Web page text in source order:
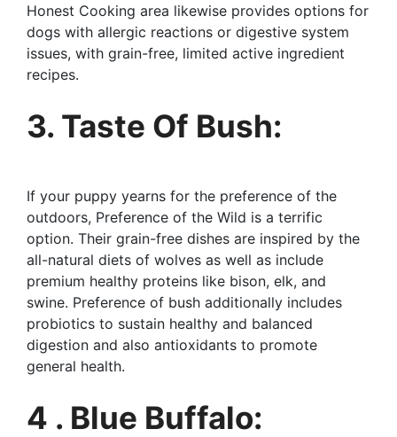
Honest Cooking area likewise provides options for
dogs with allergic reactions or digestive system
issues, with grain-free, limited active ingredient
recipes.
3. Taste Of Bush:
If your puppy yearns for the preference of the
outdoors, Preference of the Wild is a terrific
option. Their grain-free dishes are inspired by the
all-natural diets of wolves as well as include
premium healthy proteins like bison, elk, and
swine. Preference of bush additionally includes
probiotics to sustain healthy and balanced
digestion and also antioxidants to promote
general health.
4 . Blue Buffalo: